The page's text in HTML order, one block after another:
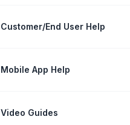
Customer/End User Help
Mobile App Help
Video Guides